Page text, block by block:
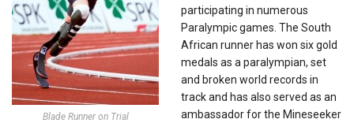
Blade Runner on Trial
participating in numerous
Paralympic games. The South
African runner has won six gold
medals as a paralympian, set
and broken world records in
track and has also served as an
ambassador for the Mineseeker